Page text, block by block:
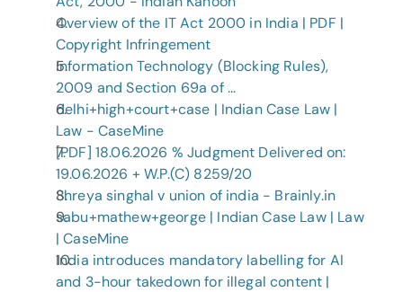
Overview of the IT Act 2000 in India | PDF |
Copyright Infringement
Information Technology (Blocking Rules),
2009 and Section 69a of ...
delhi+high+court+case | Indian Case Law |
Law - CaseMine
[PDF] 18.06.2026 % Judgment Delivered on:
19.06.2026 + W.P.(C) 8259/20
Shreya singhal v union of india - Brainly.in
sabu+mathew+george | Indian Case Law | Law
| CaseMine
India introduces mandatory labelling for AI
and 3-hour takedown for illegal content |